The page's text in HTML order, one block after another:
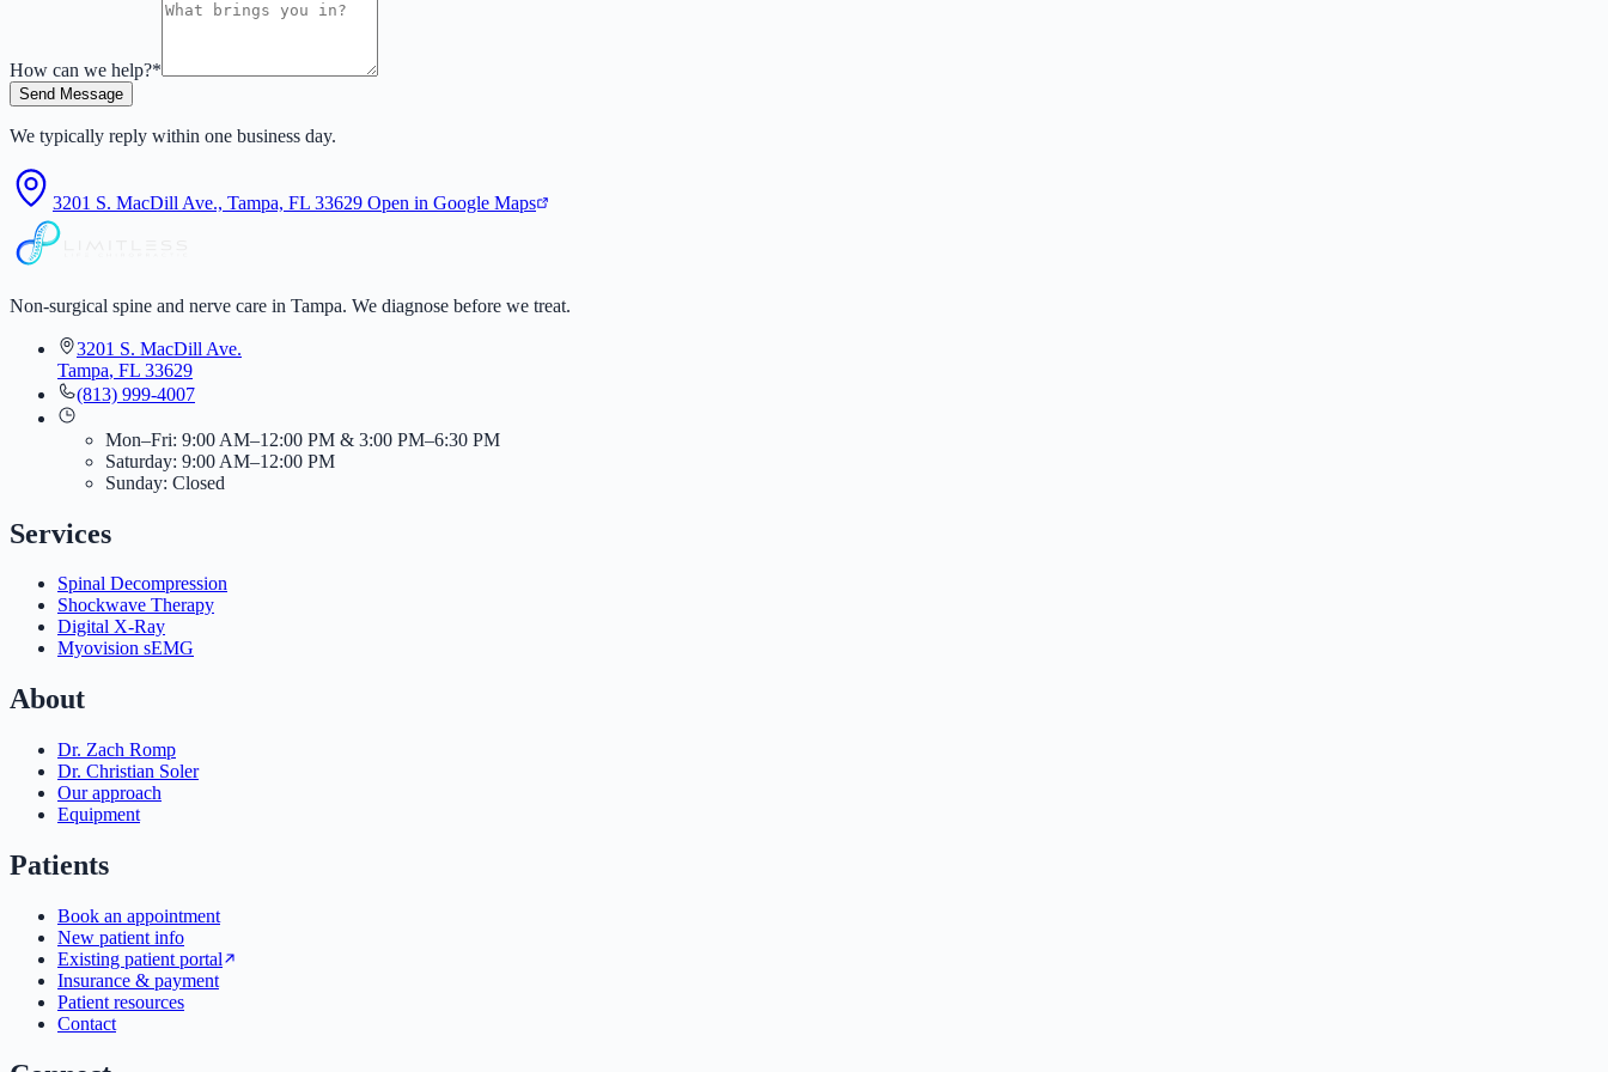
How can we help?*
Send Message
We typically reply within one business day.
3201 S. MacDill Ave., Tampa, FL 33629 Open in Google Maps
Non-surgical spine and nerve care in Tampa. We diagnose before we treat.
3201 S. MacDill Ave.
Tampa, FL 33629
(813) 999-4007
Mon–Fri: 9:00 AM–12:00 PM & 3:00 PM–6:30 PM
Saturday: 9:00 AM–12:00 PM
Sunday: Closed
Services
Spinal Decompression
Shockwave Therapy
Digital X-Ray
Myovision sEMG
About
Dr. Zach Romp
Dr. Christian Soler
Our approach
Equipment
Patients
Book an appointment
New patient info
Existing patient portal
Insurance & payment
Patient resources
Contact